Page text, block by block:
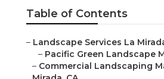
Table of Contents
– Landscape Services La
– Pacific Green Landscape
– Commercial Landscaping